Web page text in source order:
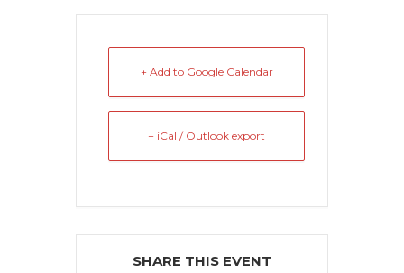
+ Add to Google Calendar
+ iCal / Outlook export
SHARE THIS EVENT